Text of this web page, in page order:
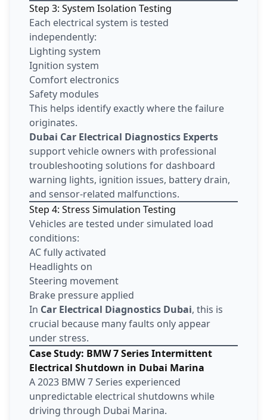
Step 3: System Isolation Testing
Each electrical system is tested
independently:
Lighting system
Ignition system
Comfort electronics
Safety modules
This helps identify exactly where the failure
originates.
Dubai Car Electrical Diagnostics Experts
support vehicle owners with professional
troubleshooting solutions for dashboard
warning lights, ignition issues, battery drain,
and sensor-related malfunctions.
Step 4: Stress Simulation Testing
Vehicles are tested under simulated load
conditions:
AC fully activated
Headlights on
Steering movement
Brake pressure applied
In Car Electrical Diagnostics Dubai, this is
crucial because many faults only appear
under stress.
Case Study: BMW 7 Series Intermittent
Electrical Shutdown in Dubai Marina
A 2023 BMW 7 Series experienced
unpredictable electrical shutdowns while
driving through Dubai Marina.